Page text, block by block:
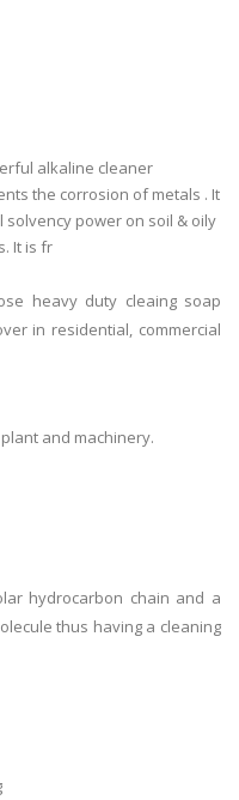
alkaline cleaner
the corrosion of metals . It
power on soil & oily
It is fr
heavy duty cleaing soap
in residential, commercial
and machinery.
hydrocarbon chain and a
thus having a cleaning